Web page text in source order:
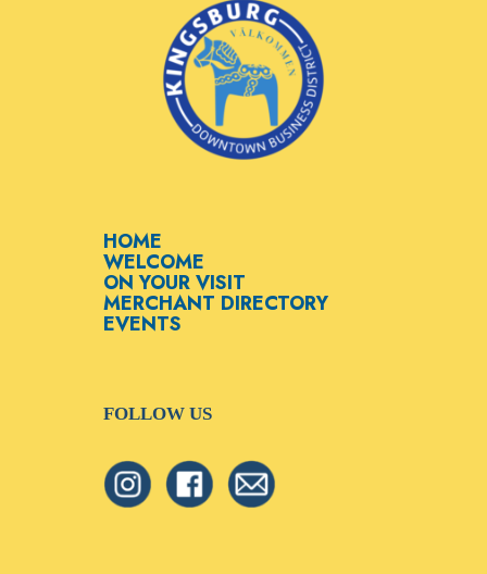
HOME
WELCOME
ON YOUR VISIT
MERCHANT DIRECTORY
EVENTS
FOLLOW US